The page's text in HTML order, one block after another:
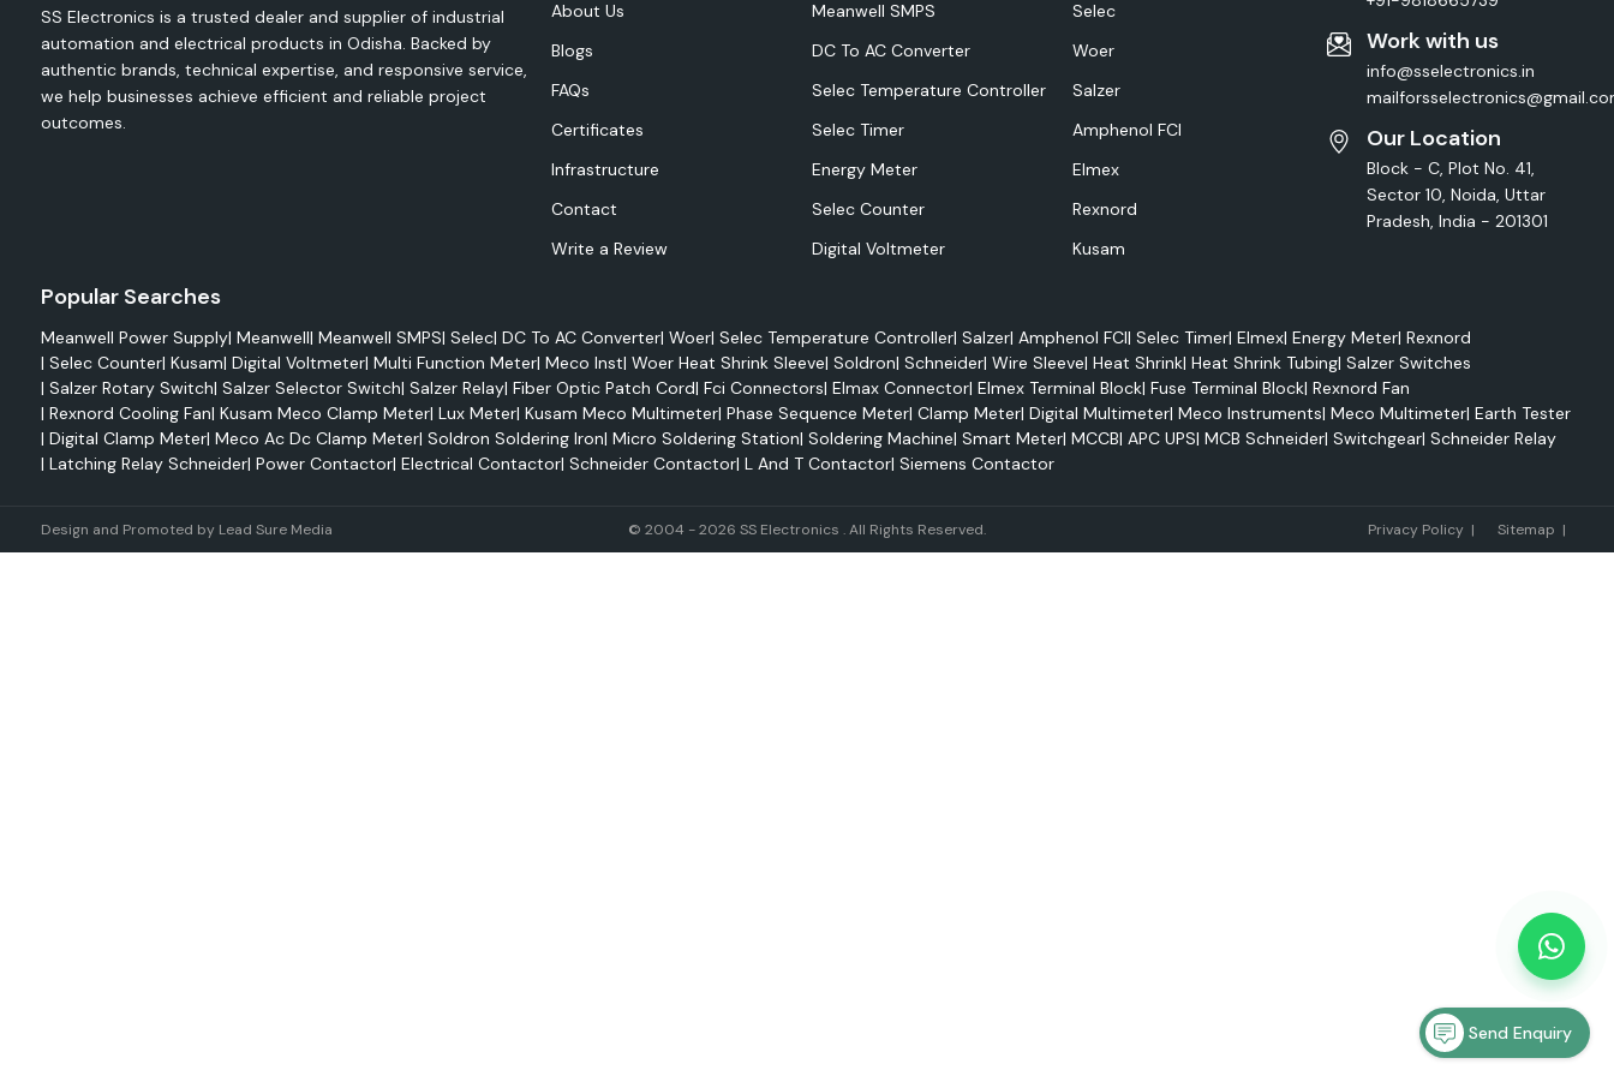
SS Electronics - Safety, Protection and Reliability Solutions - Woer
Insulation Solutions all over Odisha with power.
SS Electronics is a trusted dealer and supplier of industrial
automation and electrical products in Odisha. Backed by
authentic brands, technical expertise, and responsive service,
we help businesses achieve efficient and reliable project
outcomes.
About Us
Blogs
FAQs
Certificates
Infrastructure
Contact
Write a Review
Meanwell SMPS
DC To AC Converter
Selec Temperature Controller
Selec Timer
Energy Meter
Selec Counter
Digital Voltmeter
Selec
Woer
Salzer
Amphenol FCI
Elmex
Rexnord
Kusam
Work with us
info@sselectronics.in
Our Location
Block - C, Plot No. 41,
Sector 10, Noida, Uttar
Pradesh, India - 201301
Popular Searches
Meanwell Power Supply| Meanwell| Meanwell SMPS| Selec| DC To AC Converter| Woer| Selec Temperature Controller| Salzer| Amphenol FCI| Selec Timer| Elmex| Energy Meter| Rexnord
| Selec Counter| Kusam| Digital Voltmeter| Multi Function Meter| Meco Inst| Woer Heat Shrink Sleeve| Soldron| Schneider| Wire Sleeve| Heat Shrink| Heat Shrink Tubing| Salzer Switches
| Salzer Rotary Switch| Salzer Selector Switch| Salzer Relay| Fiber Optic Patch Cord| Fci Connectors| Elmax Connector| Elmex Terminal Block| Fuse Terminal Block| Rexnord Fan
| Rexnord Cooling Fan| Kusam Meco Clamp Meter| Lux Meter| Kusam Meco Multimeter| Phase Sequence Meter| Clamp Meter| Digital Multimeter| Meco Instruments| Meco Multimeter| Earth Tester
| Digital Clamp Meter| Meco Ac Dc Clamp Meter| Soldron Soldering Iron| Micro Soldering Station| Soldering Machine| Smart Meter| MCCB| APC UPS| MCB Schneider| Switchgear| Schneider Relay
| Latching Relay Schneider| Power Contactor| Electrical Contactor| Schneider Contactor| L And T Contactor| Siemens Contactor
Design and Promoted by Lead Sure Media © 2004 - 2026 SS Electronics . All Rights Reserved. Privacy Policy| Sitemap |
Send Enquiry